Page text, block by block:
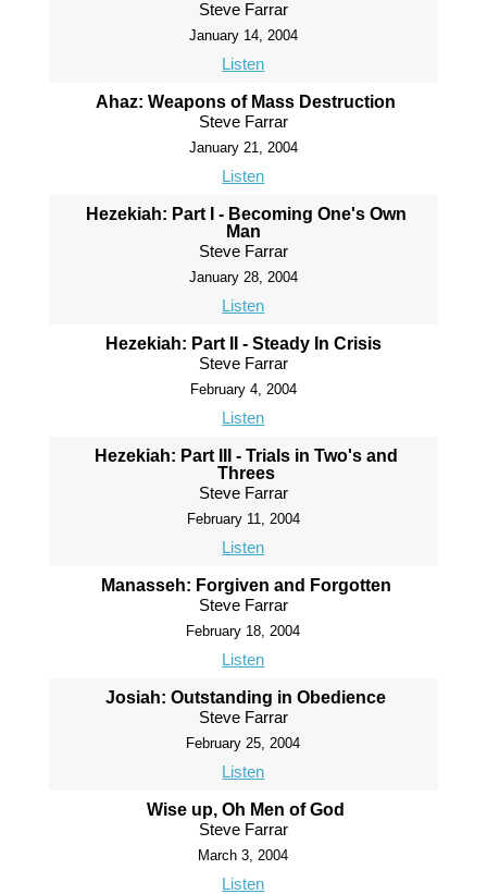
Steve Farrar
January 14, 2004
Listen
Ahaz: Weapons of Mass Destruction
Steve Farrar
January 21, 2004
Listen
Hezekiah: Part I - Becoming One's Own
Man
Steve Farrar
January 28, 2004
Listen
Hezekiah: Part II - Steady In Crisis
Steve Farrar
February 4, 2004
Listen
Hezekiah: Part III - Trials in Two's and
Threes
Steve Farrar
February 11, 2004
Listen
Manasseh: Forgiven and Forgotten
Steve Farrar
February 18, 2004
Listen
Josiah: Outstanding in Obedience
Steve Farrar
February 25, 2004
Listen
Wise up, Oh Men of God
Steve Farrar
March 3, 2004
Listen